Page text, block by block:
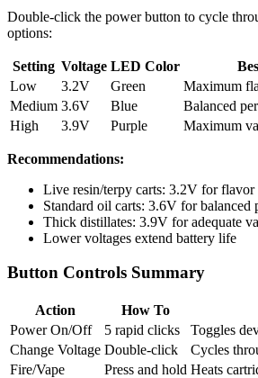
Double-click the power button to cycle
options:
Setting Voltage LED Color
Low
3.2V Green
Maximum
Medium 3.6V Blue
Balanced
High
3.9V Purple Maximum
Recommendations:
Live resin/terpy carts: 3.2V for flavor
Standard oil carts: 3.6V for balanced
Thick distillates: 3.9V for adequate
Lower voltages extend battery life
Button Controls Summary
Action How To
Power On/Off
5 rapid clicks
Toggles
Change Voltage Double-click
Cycles
Fire/Vape
Press and hold Heats